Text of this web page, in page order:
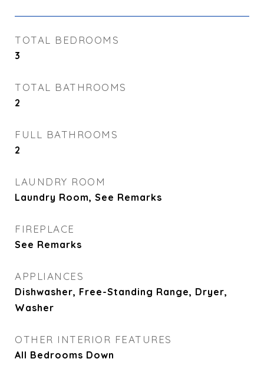
TOTAL BEDROOMS
3
TOTAL BATHROOMS
2
FULL BATHROOMS
2
LAUNDRY ROOM
Laundry Room, See Remarks
FIREPLACE
See Remarks
APPLIANCES
Dishwasher, Free-Standing Range, Dryer,
Washer
OTHER INTERIOR FEATURES
All Bedrooms Down